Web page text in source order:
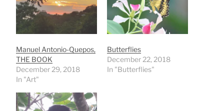
Manuel Antonio-Quepos,
THE BOOK
December 29, 2018
In "Art"
Butterflies
December 22, 2018
In "Butterflies"